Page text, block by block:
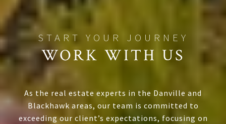
WORK WITH US
As the real estate experts in the Danville and
Blackhawk areas, our team is committed to
exceeding our client’s expectations, focusing on